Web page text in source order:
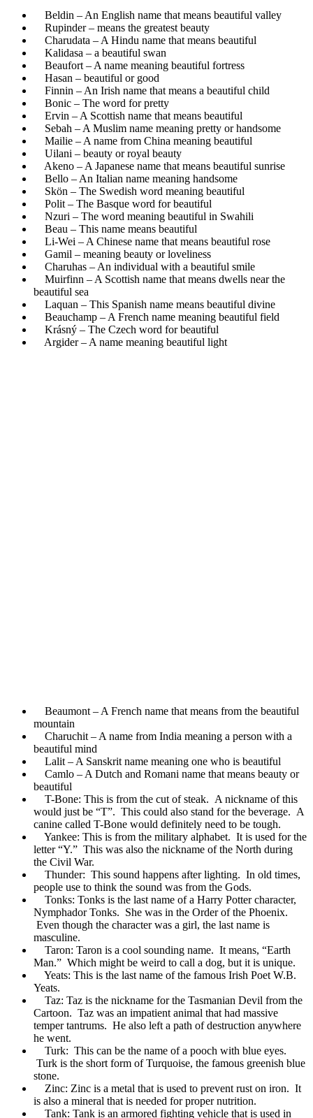
Beldin – An English name that means beautiful valley
Rupinder – means the greatest beauty
Charudata – A Hindu name that means beautiful
Kalidasa – a beautiful swan
Beaufort – A name meaning beautiful fortress
Hasan – beautiful or good
Finnin – An Irish name that means a beautiful child
Bonic – The word for pretty
Ervin – A Scottish name that means beautiful
Sebah – A Muslim name meaning pretty or handsome
Mailie – A name from China meaning beautiful
Uilani – beauty or royal beauty
Akeno – A Japanese name that means beautiful sunrise
Bello – An Italian name meaning handsome
Skön – The Swedish word meaning beautiful
Polit – The Basque word for beautiful
Nzuri – The word meaning beautiful in Swahili
Beau – This name means beautiful
Li-Wei – A Chinese name that means beautiful rose
Gamil – meaning beauty or loveliness
Charuhas – An individual with a beautiful smile
Muirfinn – A Scottish name that means dwells near the
beautiful sea
Laquan – This Spanish name means beautiful divine
Beauchamp – A French name meaning beautiful field
Krásný – The Czech word for beautiful
Argider – A name meaning beautiful light
Beaumont – A French name that means from the beautiful
mountain
Charuchit – A name from India meaning a person with a
beautiful mind
Lalit – A Sanskrit name meaning one who is beautiful
Camlo – A Dutch and Romani name that means beauty or
beautiful
T-Bone: This is from the cut of steak. A nickname of this
would just be “T”. This could also stand for the beverage. A
canine called T-Bone would definitely need to be tough.
Yankee: This is from the military alphabet. It is used for the
letter “Y.” This was also the nickname of the North during
the Civil War.
Thunder: This sound happens after lighting. In old times,
people use to think the sound was from the Gods.
Tonks: Tonks is the last name of a Harry Potter character,
Nymphador Tonks. She was in the Order of the Phoenix.
Even though the character was a girl, the last name is
masculine.
Taron: Taron is a cool sounding name. It means, “Earth
Man.” Which might be weird to call a dog, but it is unique.
Yeats: This is the last name of the famous Irish Poet W.B.
Yeats.
Taz: Taz is the nickname for the Tasmanian Devil from the
Cartoon. Taz was an impatient animal that had massive
temper tantrums. He also left a path of destruction anywhere
he went.
Turk: This can be the name of a pooch with blue eyes.
Turk is the short form of Turquoise, the famous greenish blue
stone.
Zinc: Zinc is a metal that is used to prevent rust on iron. It
is also a mineral that is needed for proper nutrition.
Tank: Tank is an armored fighting vehicle that is used in